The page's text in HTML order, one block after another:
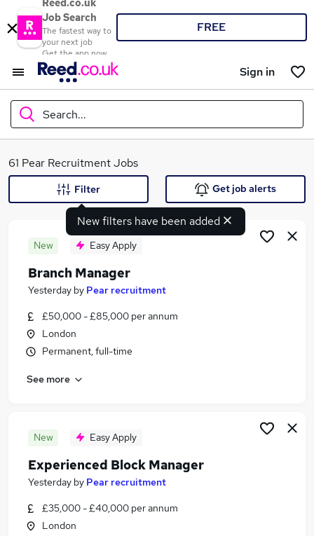
Reed.co.uk
Job Search
The fastest way to
your next job
Get the app now
FREE
Sign in
Search...
What
Search jobs
Similar searches:
Jobs in London
Jobs in Essex
61 Pear Recruitment Jobs
New filters have been added
Filter Get job alerts
New Easy Apply
Branch Manager
Yesterday by Pear recruitment
£50,000 - £85,000 per annum
London
Permanent, full-time
See more
New Easy Apply
Experienced Block Manager
Yesterday by Pear recruitment
£35,000 - £40,000 per annum
London